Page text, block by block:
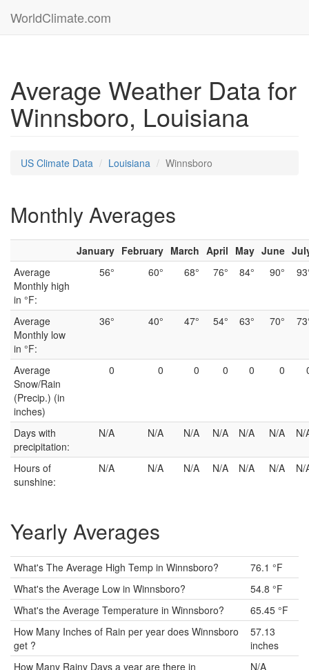
WorldClimate.com
Average Weather Data for
Winnsboro, Louisiana
US Climate Data Louisiana Winnsboro
Monthly Averages
January February March April May June
Average
Monthly high
in °F:
56° 60° 68° 76° 84° 90°
Average
Monthly low
in °F:
36° 40° 47° 54° 63° 70°
Average
Snow/Rain
(Precip.) (in
inches)
0 0 0 0 0 0
Days with
precipitation:
N/A N/A N/A N/A N/A N/A N/
Hours of
sunshine:
N/A N/A N/A N/A N/A N/A N/
Yearly Averages
What's The Average High Temp in Winnsboro?
76.1 °F
What's the Average Low in Winnsboro?
54.8 °F
What's the Average Temperature in Winnsboro?
65.45 °F
How Many Inches of Rain per year does Winnsboro
get ?
57.13
inches
How Many Rainy Days a year are there in
N/A